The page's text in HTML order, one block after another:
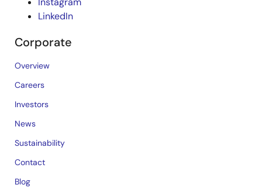
LinkedIn
Corporate
Overview
Careers
Investors
News
Sustainability
Contact
Blog